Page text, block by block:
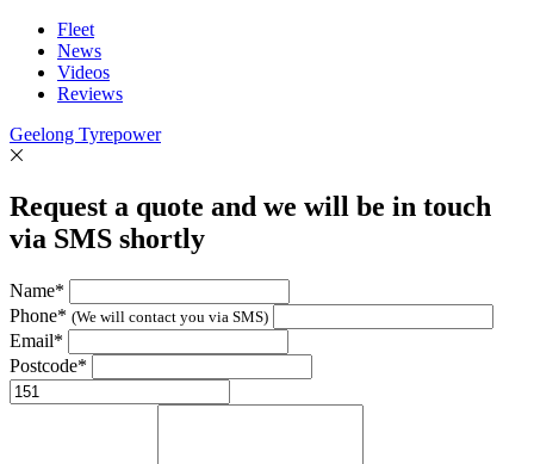
Fleet
News
Videos
Reviews
Geelong Tyrepower
Request a quote and we will be in touch
via SMS shortly
Name*
Phone* (We will contact you via SMS)
Email*
Postcode*